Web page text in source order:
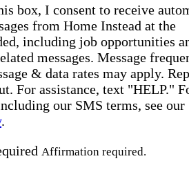
box, I consent to receive
from Home Instead at the
including job opportunities
messages. Message
& data rates may apply.
For assistance, text "HELP."
our SMS terms, see our
.
Affirmation required.